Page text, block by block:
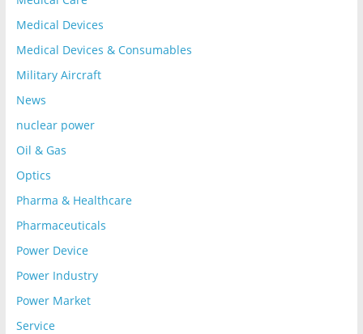
Medical Devices
Medical Devices & Consumables
Military Aircraft
News
nuclear power
Oil & Gas
Optics
Pharma & Healthcare
Pharmaceuticals
Power Device
Power Industry
Power Market
Service